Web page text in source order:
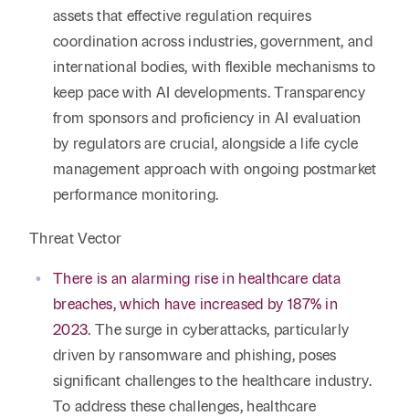
assets that effective regulation requires
coordination across industries, government, and
international bodies, with flexible mechanisms to
keep pace with AI developments. Transparency
from sponsors and proficiency in AI evaluation
by regulators are crucial, alongside a life cycle
management approach with ongoing postmarket
performance monitoring.
Threat Vector
There is an alarming rise in healthcare data
breaches, which have increased by 187% in
2023. The surge in cyberattacks, particularly
driven by ransomware and phishing, poses
significant challenges to the healthcare industry.
To address these challenges, healthcare